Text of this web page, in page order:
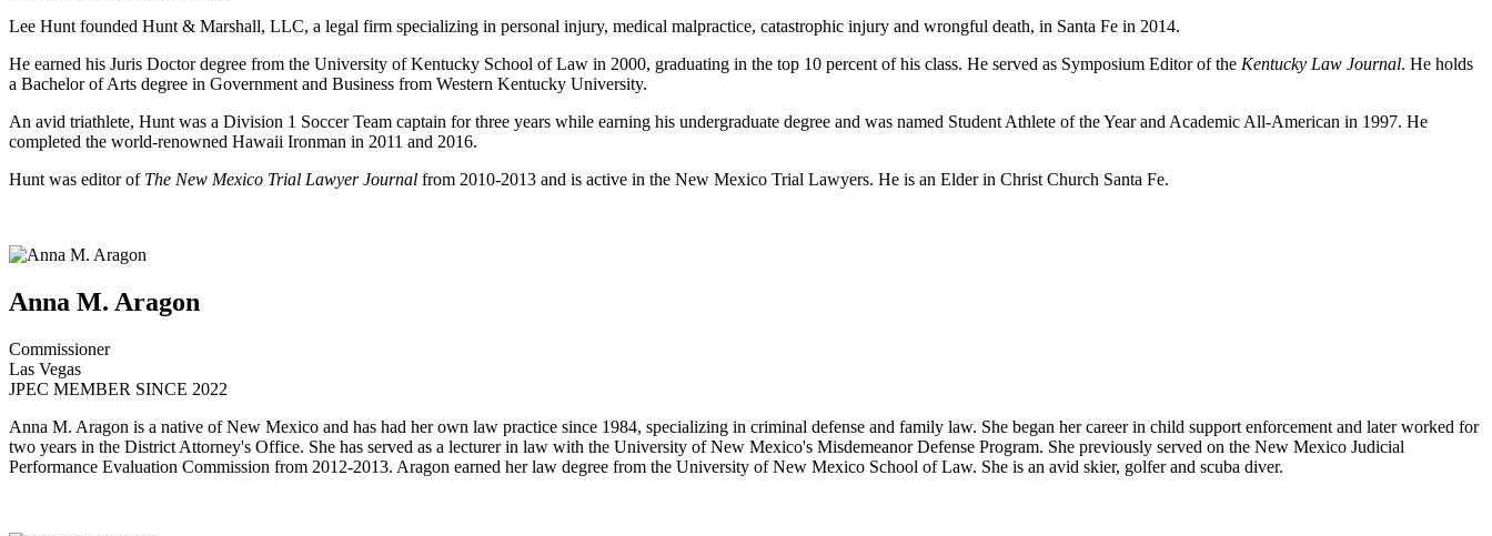
Lee Hunt founded Hunt & Marshall, LLC, a legal firm specializing in personal injury, medical malpractice, catastrophic injury and wrongful death, in Santa Fe in 2014.
He earned his Juris Doctor degree from the University of Kentucky School of Law in 2000, graduating in the top 10 percent of his class. He served as Symposium Editor of the Kentucky Law Journal. He holds
a Bachelor of Arts degree in Government and Business from Western Kentucky University.
An avid triathlete, Hunt was a Division 1 Soccer Team captain for three years while earning his undergraduate degree and was named Student Athlete of the Year and Academic All-American in 1997. He
completed the world-renowned Hawaii Ironman in 2011 and 2016.
Hunt was editor of The New Mexico Trial Lawyer Journal from 2010-2013 and is active in the New Mexico Trial Lawyers. He is an Elder in Christ Church Santa Fe.
Anna M. Aragon
Commissioner
Las Vegas
JPEC MEMBER SINCE 2022
Anna M. Aragon is a native of New Mexico and has had her own law practice since 1984, specializing in criminal defense and family law. She began her career in child support enforcement and later worked for
two years in the District Attorney's Office. She has served as a lecturer in law with the University of New Mexico's Misdemeanor Defense Program. She previously served on the New Mexico Judicial
Performance Evaluation Commission from 2012-2013. Aragon earned her law degree from the University of New Mexico School of Law. She is an avid skier, golfer and scuba diver.